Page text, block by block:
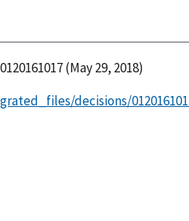
(May 29, 2018)
decisions/